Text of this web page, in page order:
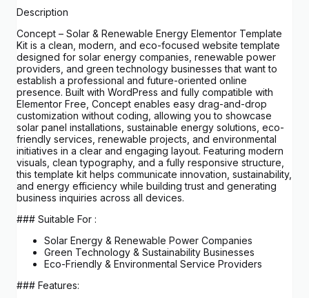
Description
Concept – Solar & Renewable Energy Elementor Template
Kit is a clean, modern, and eco-focused website template
designed for solar energy companies, renewable power
providers, and green technology businesses that want to
establish a professional and future-oriented online
presence. Built with WordPress and fully compatible with
Elementor Free, Concept enables easy drag-and-drop
customization without coding, allowing you to showcase
solar panel installations, sustainable energy solutions, eco-
friendly services, renewable projects, and environmental
initiatives in a clear and engaging layout. Featuring modern
visuals, clean typography, and a fully responsive structure,
this template kit helps communicate innovation, sustainability,
and energy efficiency while building trust and generating
business inquiries across all devices.
### Suitable For :
Solar Energy & Renewable Power Companies
Green Technology & Sustainability Businesses
Eco-Friendly & Environmental Service Providers
### Features: